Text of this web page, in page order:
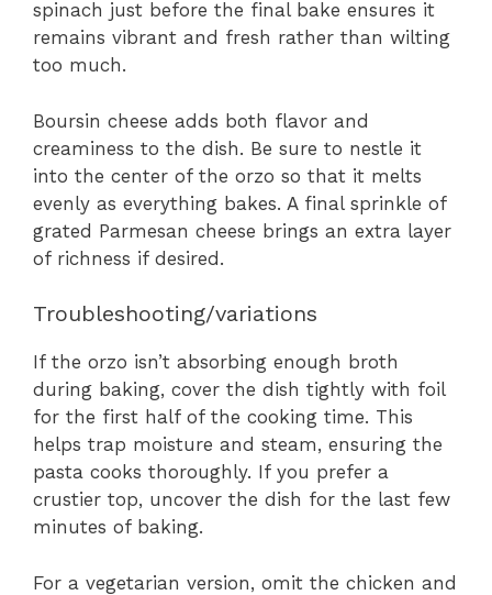
spinach just before the final bake ensures it
remains vibrant and fresh rather than wilting
too much.
Boursin cheese adds both flavor and
creaminess to the dish. Be sure to nestle it
into the center of the orzo so that it melts
evenly as everything bakes. A final sprinkle of
grated Parmesan cheese brings an extra layer
of richness if desired.
Troubleshooting/variations
If the orzo isn’t absorbing enough broth
during baking, cover the dish tightly with foil
for the first half of the cooking time. This
helps trap moisture and steam, ensuring the
pasta cooks thoroughly. If you prefer a
crustier top, uncover the dish for the last few
minutes of baking.
For a vegetarian version, omit the chicken and